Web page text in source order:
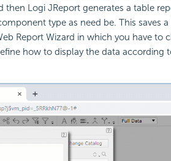
Logi JReport generates a table
type as need be. This saves
Report Wizard in which you have to
how to display the data according